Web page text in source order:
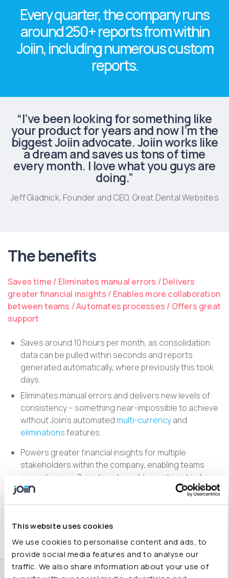
This website uses cookies
We use cookies to personalise content and ads, to
provide social media features and to analyse our
traffic. We also share information about your use of
Every quarter, the company runs
around250+ reportsfrom within
Joiin, including numerous custom
reports.
“I’ve been looking for something like
your product for years and now I’m the
biggest Joiin advocate. Joiin works like
a dream and saves us tons of time
every month. I love what you guys are
doing.”
Jeff Gladnick, Founder and CEO, Great Dental Websites
The benefits
Saves time / Eliminates manual errors / Delivers
greater financial insights / Enables more collaboration
between teams / Automates processes / Offers great
support
Saves around 10 hours per month, as consolidation
data can be pulled within seconds and reports
generated automatically, where previously this took
days.
Eliminates manual errors and delivers new levels of
consistency – something near-impossible to achieve
without Joiin’s automated multi-currencyand
eliminationsfeatures.
Powers greater financial insights for multiple
stakeholders within the company, enabling teams
spread across 2 continents and 4 countries to share
one accurate picture of group accounts.
Includes a great support team, who are always
issues.